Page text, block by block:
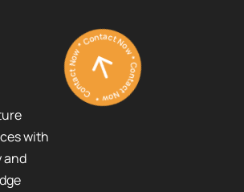
with
and
Contact Now * Contact Now * Contact Now *